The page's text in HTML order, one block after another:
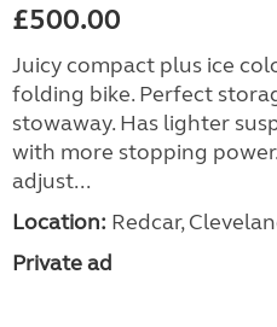
£500.00
Juicy compact plus ice
folding bike. Perfect
stowaway. Has lighter
with more stopping
adjust...
Location: Redcar,
Private ad